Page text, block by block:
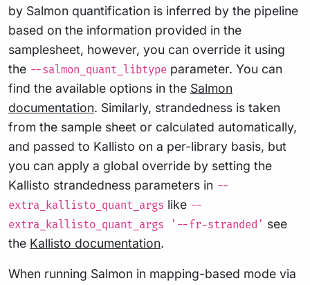
by Salmon quantification is inferred by the pipeline
based on the information provided in the
samplesheet, however, you can override it using
the --salmon_quant_libtype parameter. You can
find the available options in the Salmon
documentation. Similarly, strandedness is taken
from the sample sheet or calculated automatically,
and passed to Kallisto on a per-library basis, but
you can apply a global override by setting the
Kallisto strandedness parameters in --
extra_kallisto_quant_args like --
extra_kallisto_quant_args '--fr-stranded' see
the Kallisto documentation.
When running Salmon in mapping-based mode via